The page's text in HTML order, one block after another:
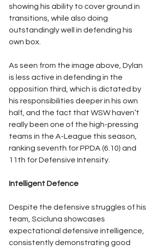
showing his ability to cover ground in
transitions, while also doing
outstandingly well in defending his
own box.
As seen from the image above, Dylan
is less active in defending in the
opposition third, which is dictated by
his responsibilities deeper in his own
half, and the fact that WSW haven’t
really been one of the high-pressing
teams in the A-League this season,
ranking seventh for PPDA (6.10) and
11th for Defensive Intensity.
Intelligent Defence
Despite the defensive struggles of his
team, Scicluna showcases
expectational defensive intelligence,
consistently demonstrating good